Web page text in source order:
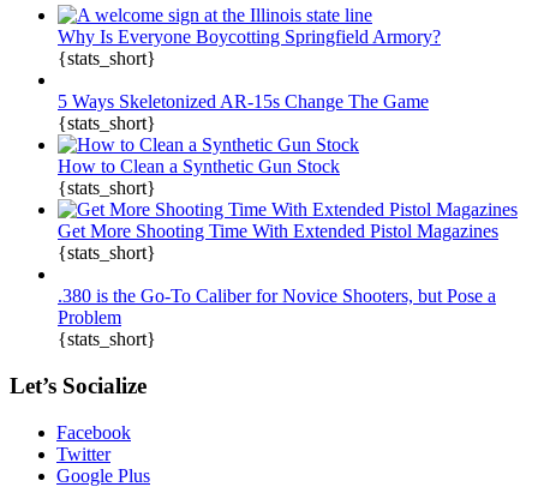
Why Is Everyone Boycotting Springfield Armory?
{stats_short}
5 Ways Skeletonized AR-15s Change The Game
{stats_short}
How to Clean a Synthetic Gun Stock
{stats_short}
Get More Shooting Time With Extended Pistol Magazines
{stats_short}
.380 is the Go-To Caliber for Novice Shooters, but Pose a
Problem
{stats_short}
Let’s Socialize
Facebook
Twitter
Google Plus